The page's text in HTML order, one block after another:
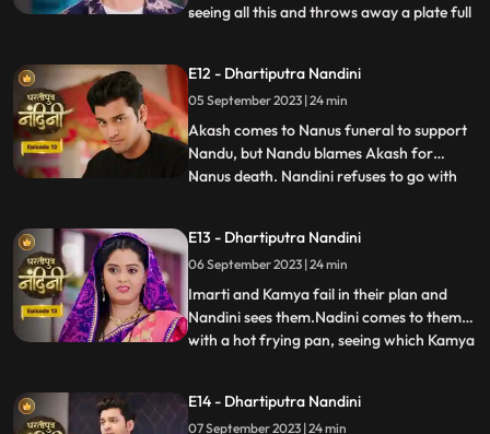
seeing all this and throws away a plate full
Akash and got him married by cheating.
Sumitra ji tries to pacify Akash, but Imarti
ji intervenes an
...
E12 - Dhartiputra Nandini
05 September 2023 | 24 min
Akash comes to Nanus funeral to support
Nandu, but Nandu blames Akash for
Nanus death. Nandini refuses to go with
understand Nandini, but she is not ready to
listen to anyone. After much persuasion,
Nandini agrees and com
...
E13 - Dhartiputra Nandini
06 September 2023 | 24 min
Imarti and Kamya fail in their plan and
Nandini sees them.Nadini comes to them
with a hot frying pan, seeing which Kamya
Nandini and she is worried that Akash will
...
E14 - Dhartiputra Nandini
07 September 2023 | 24 min